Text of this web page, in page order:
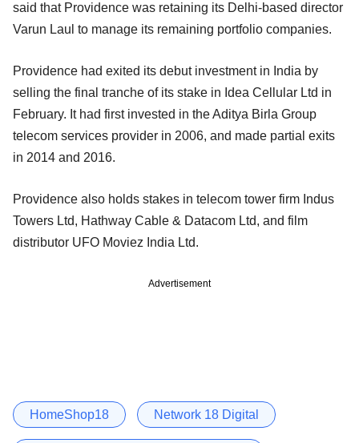
said that Providence was retaining its Delhi-based director
Varun Laul to manage its remaining portfolio companies.
Providence had exited its debut investment in India by
selling the final tranche of its stake in Idea Cellular Ltd in
February. It had first invested in the Aditya Birla Group
telecom services provider in 2006, and made partial exits
in 2014 and 2016.
Providence also holds stakes in telecom tower firm Indus
Towers Ltd, Hathway Cable & Datacom Ltd, and film
distributor UFO Moviez India Ltd.
Advertisement
HomeShop18 Network 18 Digital